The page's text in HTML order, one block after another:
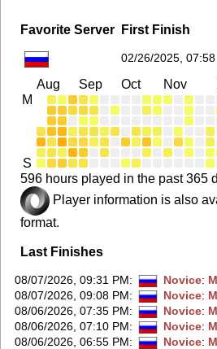
Favorite Server First Finish
02/26/2025, 07:58
Aug Sep Oct Nov
M
S
596 hours played in the past 365
Player information is also
format.
Last Finishes
08/07/2026, 09:31 PM: Novice:
08/07/2026, 09:08 PM: Novice:
08/06/2026, 07:35 PM: Novice:
08/06/2026, 07:10 PM: Novice:
08/06/2026, 06:55 PM: Novice: